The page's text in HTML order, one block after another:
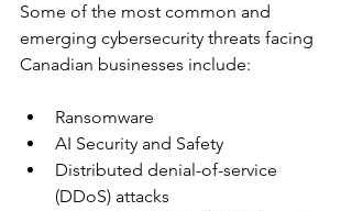
Some of the most common and
emerging cybersecurity threats facing
Canadian businesses include:
Ransomware
AI Security and Safety
Distributed denial-of-service
(DDoS) attacks